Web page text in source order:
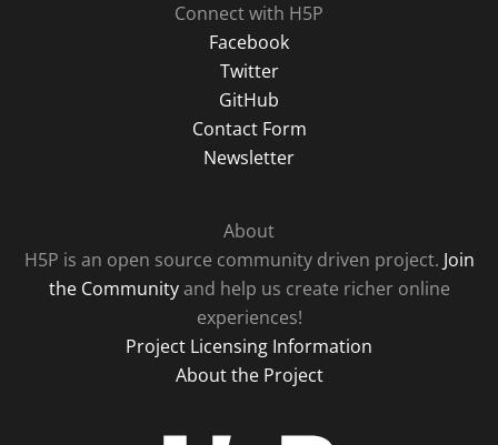
Connect with H5P
Facebook
Twitter
GitHub
Contact Form
Newsletter
About
H5P is an open source community driven project. Join
the Communityand help us create richer online
experiences!
Project Licensing Information
About the Project